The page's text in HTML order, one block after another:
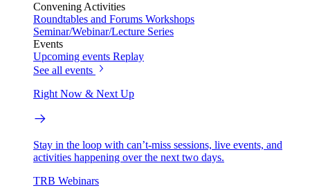
Convening Activities
Roundtables and Forums Workshops
Seminar/Webinar/Lecture Series
Events
Upcoming events Replay
See all events
Right Now & Next Up
Stay in the loop with can’t-miss sessions, live events, and
activities happening over the next two days.
TRB Webinars